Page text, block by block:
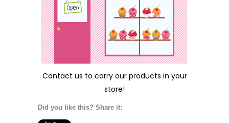
Contact us to carry our products in your
store!
Did you like this? Share it: